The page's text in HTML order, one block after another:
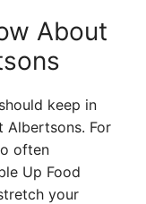
About
keep in
Albertsons. For
often
Up Food
your